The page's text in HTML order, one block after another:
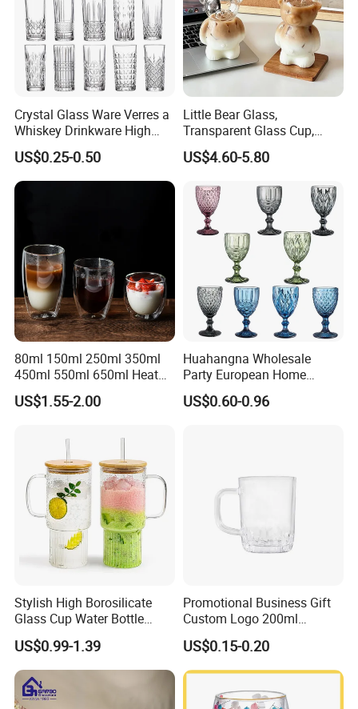
Crystal Glass Ware Verres a
Whiskey Drinkware High
Ball Glass Tumbler Water
Juice Highball Drinking
Glassware
US$0.25-0.50
Little Bear Glass,
Transparent Glass Cup,
Cartoonish Cute Single-
Layer Cup
US$4.60-5.80
80ml 150ml 250ml 350ml
450ml 550ml 650ml Heat
Resistant Borosilicate
Double Wall Glass
Coffee Tea Water Milk Wine
Beer Drinking Cup Mugs
US$1.55-2.00
Huahangna Wholesale
Party European Home
Drinking Wedding Bar Water
Lead Free Embossed
US$0.60-0.96
Stylish High Borosilicate
Glass Cup Water Bottle
Drinking Glass Tumbler with
Bamboo Lid and Straw
US$0.99-1.39
Promotional Business Gift
Custom Logo 200ml
Versatile Premium Stocked
Factory Supply Clear Empty
Glass Water Bottle Mug
Tumbler with Glass Handle
for Beverages
US$0.15-0.20